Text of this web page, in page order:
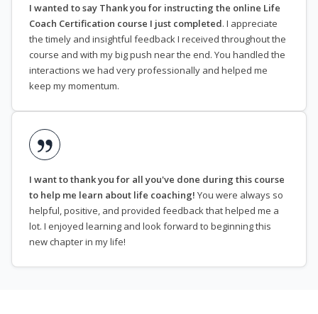
I wanted to say Thank you for instructing the online Life
Coach Certification course I just completed. I appreciate
the timely and insightful feedback I received throughout the
course and with my big push near the end. You handled the
interactions we had very professionally and helped me
keep my momentum.
I want to thank you for all you've done during this course
to help me learn about life coaching! You were always so
helpful, positive, and provided feedback that helped me a
lot. I enjoyed learning and look forward to beginning this
new chapter in my life!